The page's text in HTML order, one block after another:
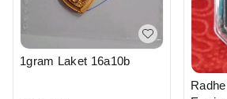
1gram Laket 16a10b